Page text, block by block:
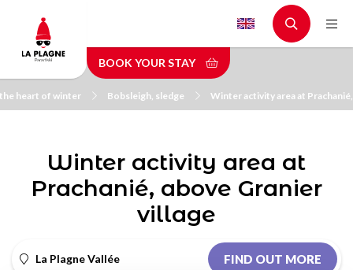
main
content
BOOK YOUR STAY
heart of winter Bobsleigh, sledge Winter activity area at
Winter activity area at
Prachanié, above Granier
village
La Plagne Vallée FIND OUT MORE